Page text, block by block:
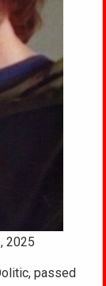
2025
passed